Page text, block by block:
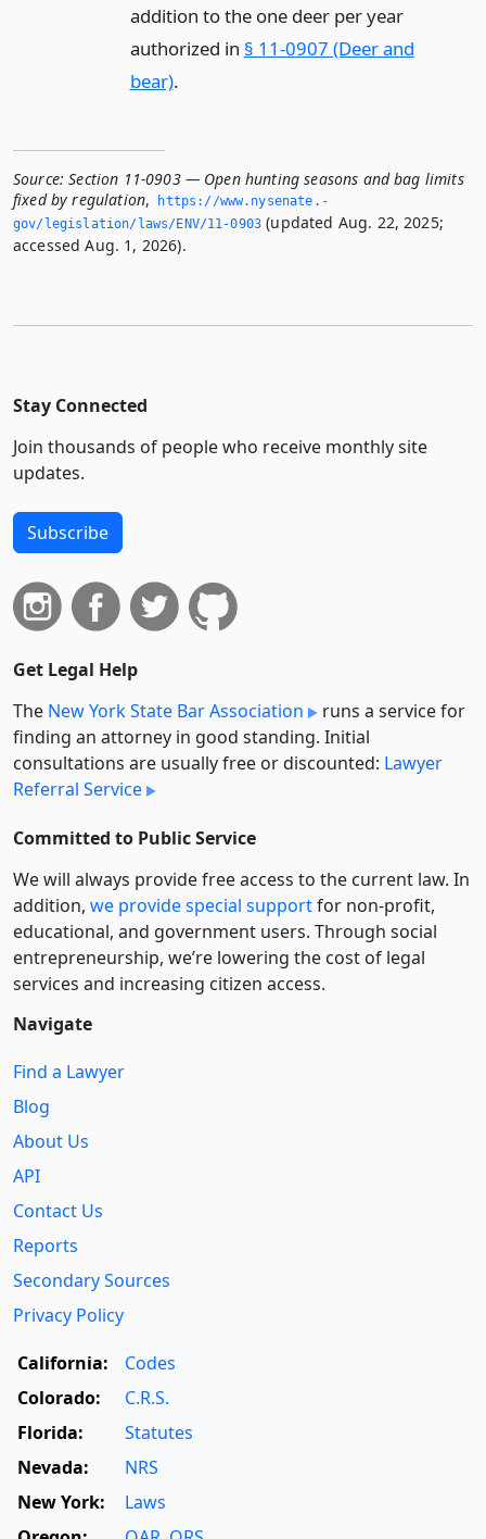
addition to the one deer per year
authorized in § 11-0907 (Deer and
bear).
Source: Section 11-0903 — Open hunting seasons and bag limits
fixed by regulation,
https://www.­nysenate.­
gov/legislation/laws/ENV/11-0903 (updated Aug. 22, 2025;
accessed Aug. 1, 2026).
Stay Connected
Join thousands of people who receive monthly site
updates.
Subscribe
Get Legal Help
The New York State Bar Association
runs a service for
finding an attorney in good standing. Initial
consultations are usually free or discounted: Lawyer
Referral Service
Committed to Public Service
We will always provide free access to the current law. In
addition, we provide special supportfor non-profit,
educational, and government users. Through social
entre­pre­neurship, we’re lowering the cost of legal
services and increasing citizen access.
Navigate
Find a Lawyer
Blog
About Us
API
Contact Us
Reports
Secondary Sources
Privacy Policy
California:
Codes
Colorado:
C.R.S.
Florida:
Statutes
Nevada:
NRS
New York:
Laws